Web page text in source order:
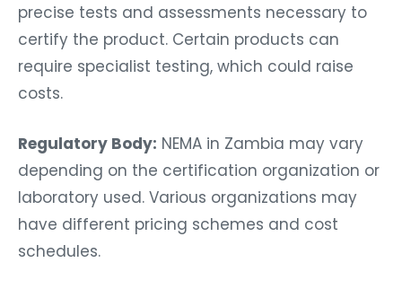
precise tests and assessments necessary to
certify the product. Certain products can
require specialist testing, which could raise
costs.
Regulatory Body: NEMA in Zambia may vary
depending on the certification organization or
laboratory used. Various organizations may
have different pricing schemes and cost
schedules.